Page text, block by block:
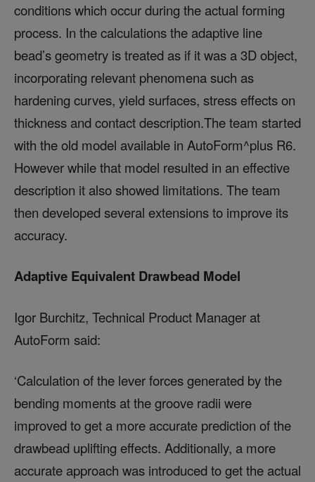
conditions which occur during the actual forming
process. In the calculations the adaptive line
bead’s geometry is treated as if it was a 3D object,
incorporating relevant phenomena such as
hardening curves, yield surfaces, stress effects on
thickness and contact description.The team started
with the old model available in AutoForm^plus R6.
However while that model resulted in an effective
description it also showed limitations. The team
then developed several extensions to improve its
accuracy.
Adaptive Equivalent Drawbead Model
Igor Burchitz, Technical Product Manager at
AutoForm said:
‘Calculation of the lever forces generated by the
bending moments at the groove radii were
improved to get a more accurate prediction of the
drawbead uplifting effects. Additionally, a more
accurate approach was introduced to get the actual